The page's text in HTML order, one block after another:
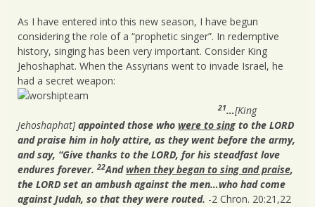
As I have entered into this new season, I have begun
considering the role of a “prophetic singer”. In redemptive
history, singing has been very important. Consider King
Jehoshaphat. When the Assyrians went to invade Israel, he
had a secret weapon:
21…[King
Jehoshaphat]appointed those who were to sing to the LORD
and praise him in holy attire, as they went before the army,
and say, “Give thanks to the LORD, for his steadfast love
endures forever.22And when they began to sing and praise,
the LORD set an ambush against the men…who had come
against Judah, so that they were routed. -2 Chron. 20:21,22